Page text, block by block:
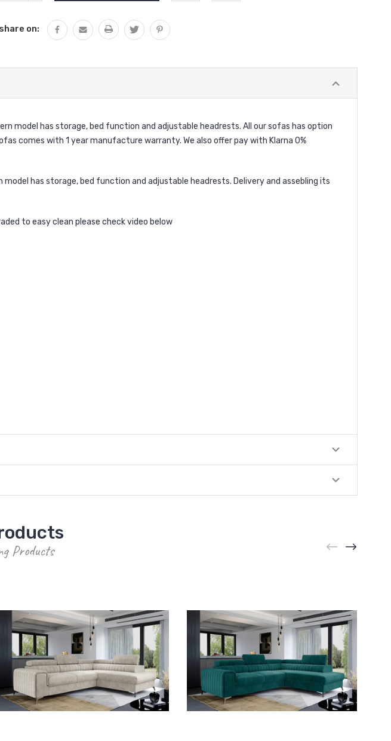
share on:
model has storage, bed function and adjustable headrests. All our sofas has option
comes with 1 year manufacture warranty. We also offer pay with Klarna 0%
has storage, bed function and adjustable headrests. Delivery and assebling its
to easy clean please check video below
Products